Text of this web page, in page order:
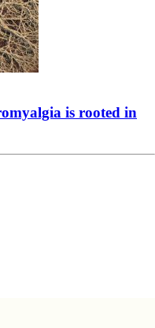
is rooted in